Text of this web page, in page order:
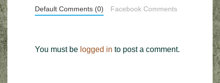
Default Comments (0) Facebook Comments
You must be logged in to post a comment.